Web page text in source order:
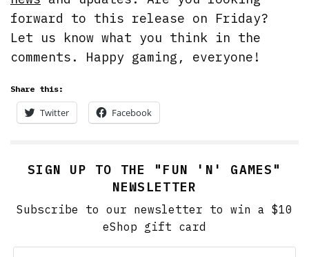
forward to this release on Friday?
Let us know what you think in the
comments. Happy gaming, everyone!
Share this:
Twitter Facebook
SIGN UP TO THE "FUN 'N' GAMES"
NEWSLETTER
Subscribe to our newsletter to win a $10
eShop gift card